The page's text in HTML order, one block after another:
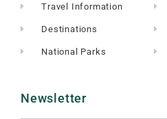
Travel Information
Destinations
National Parks
Newsletter